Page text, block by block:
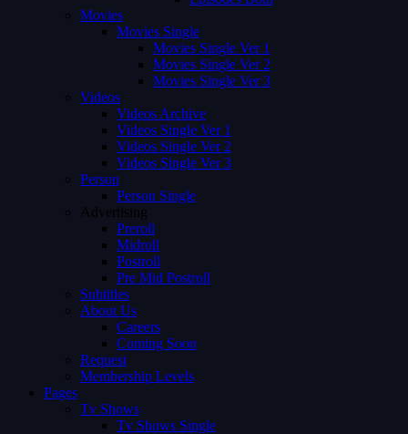
Movies
Movies Single
Movies Single Ver 1
Movies Single Ver 2
Movies Single Ver 3
Videos
Videos Archive
Videos Single Ver 1
Videos Single Ver 2
Videos Single Ver 3
Person
Person Single
Advertising
Preroll
Midroll
Postroll
Pre Mid Postroll
Subtitles
About Us
Careers
Coming Soon
Request
Membership Levels
Pages
Tv Shows
Tv Shows Single